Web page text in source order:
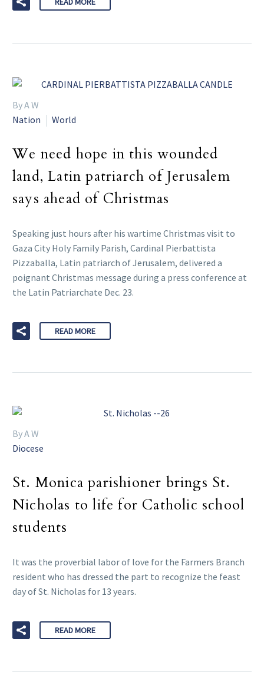
By A W
Nation
World
We need hope in this wounded
land, Latin patriarch of Jerusalem
says ahead of Christmas
Speaking just hours after his wartime Christmas visit to
Gaza City Holy Family Parish, Cardinal Pierbattista
Pizzaballa, Latin patriarch of Jerusalem, delivered a
poignant Christmas message during a press conference at
the Latin Patriarchate Dec. 23.
READ MORE
By A W
Diocese
St. Monica parishioner brings St.
Nicholas to life for Catholic school
students
It was the proverbial labor of love for the Farmers Branch
resident who has dressed the part to recognize the feast
day of St. Nicholas for 13 years.
READ MORE